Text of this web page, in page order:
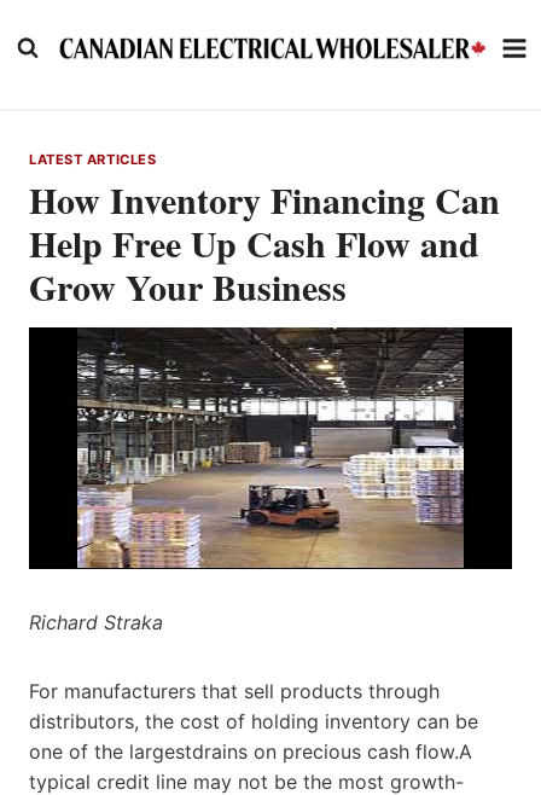
to
LATEST ARTICLES
How Inventory Financing Can
Help Free Up Cash Flow and
Grow Your Business
Richard Straka
For manufacturers that sell products through
distributors, the cost of holding inventory can be
one of the largestdrains on precious cash flow.A
typical credit line may not be the most growth-